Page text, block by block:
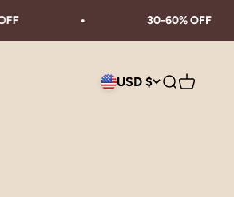
30-60% OFF
USD $ Search
Cart